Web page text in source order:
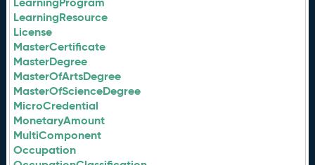
LearningResource
License
MasterCertificate
MasterDegree
MasterOfArtsDegree
MasterOfScienceDegree
MicroCredential
MonetaryAmount
MultiComponent
Occupation